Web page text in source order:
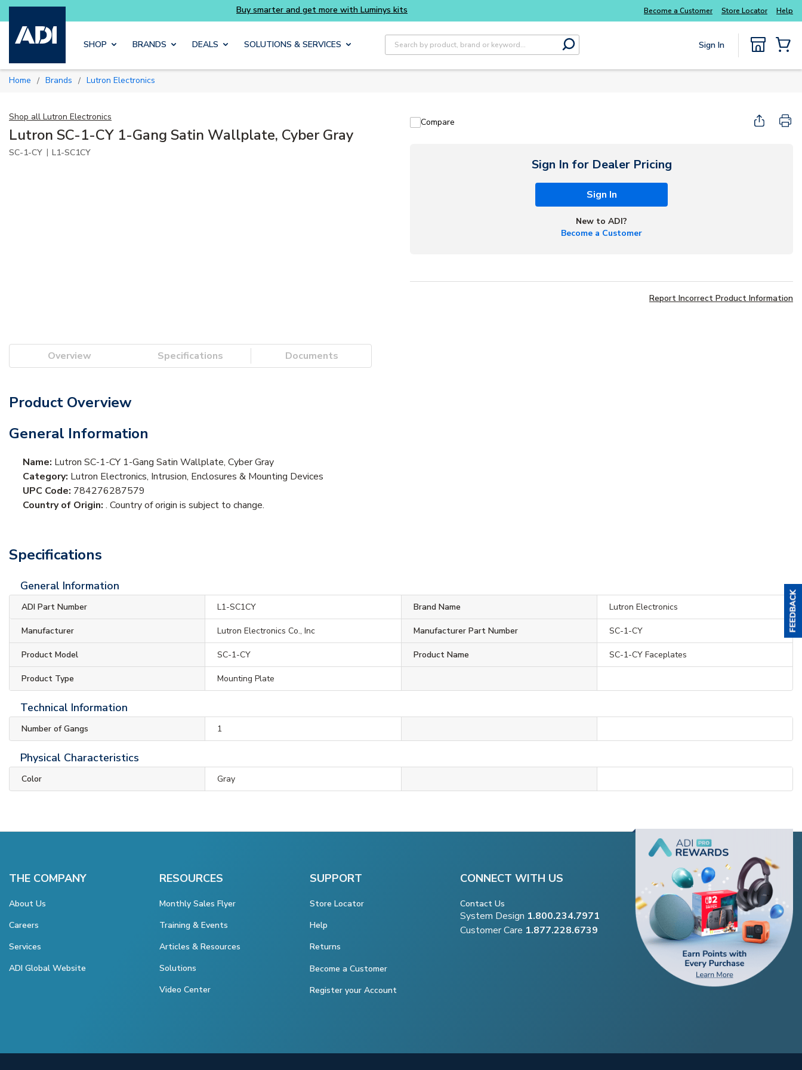
Skip to main content
Buy smarter and get more with Luminys kits Become a Customer Store Locator Help
SHOP BRANDS DEALS SOLUTIONS & SERVICES
Site Search
submit search
Sign In
Home / Brands / Lutron Electronics
Shop all Lutron Electronics
Lutron SC-1-CY 1-Gang Satin Wallplate, Cyber Gray
SC-1-CY | L1-SC1CY
Compare
Sign In for Dealer Pricing
Sign In
New to ADI?
Become a Customer
Report Incorrect Product Information
Overview Specifications Documents
Product Overview
General Information
Name: Lutron SC-1-CY 1-Gang Satin Wallplate, Cyber Gray
Category: Lutron Electronics, Intrusion, Enclosures & Mounting Devices
UPC Code: 784276287579
Country of Origin: . Country of origin is subject to change.
Specifications
General Information
ADI Part Number L1-SC1CY Brand Name Lutron Electronics
Manufacturer Lutron Electronics Co., Inc Manufacturer Part Number SC-1-CY
Product Model SC-1-CY Product Name SC-1-CY Faceplates
Product Type Mounting Plate
Technical Information
Number of Gangs 1
Physical Characteristics
Color Gray
THE COMPANY
About Us
Careers
Services
ADI Global Website
RESOURCES
Monthly Sales Flyer
Training & Events
Articles & Resources
Solutions
Video Center
SUPPORT
Store Locator
Help
Returns
Become a Customer
Register your Account
CONNECT WITH US
Contact Us
System Design 1.800.234.7971
Customer Care 1.877.228.6739